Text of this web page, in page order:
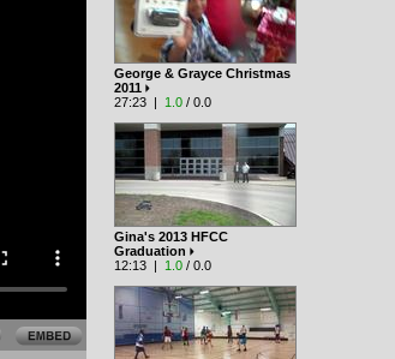
George & Grayce Christmas
2011
27:23 | 1.0 / 0.0
Gina's 2013 HFCC
Graduation
12:13 | 1.0 / 0.0